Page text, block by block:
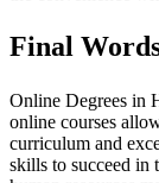
Final
Online Degrees in
online courses
curriculum and
skills to succeed in